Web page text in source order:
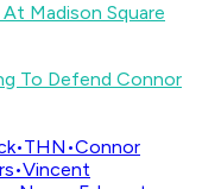
Madison Square
To Defend Connor
•THN •Connor
•Vincent